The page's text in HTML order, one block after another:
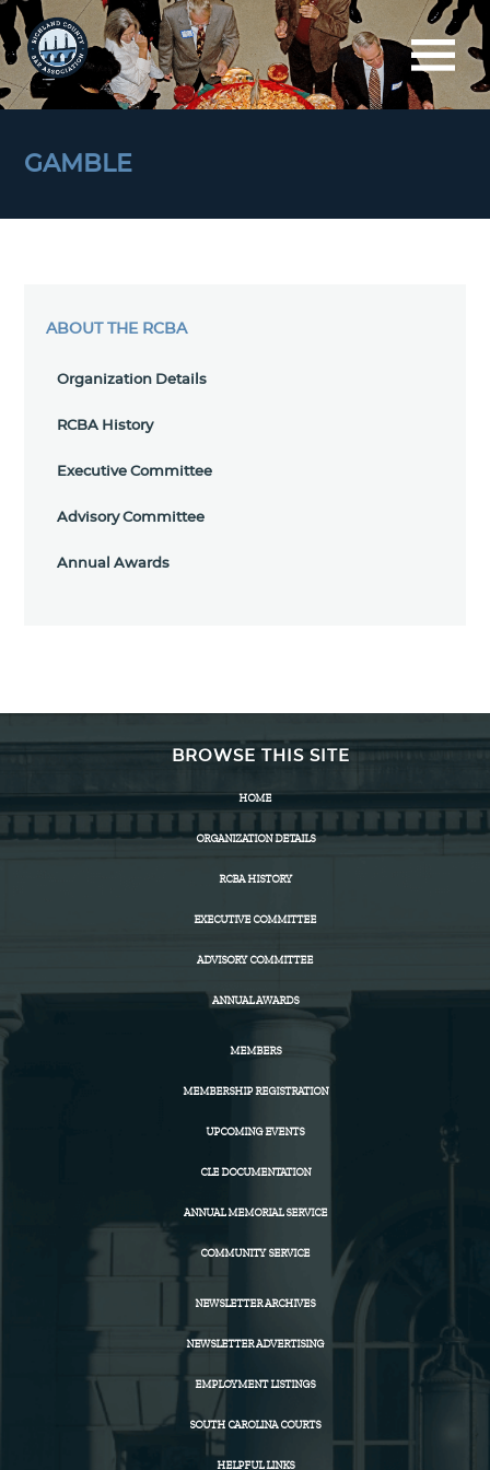
GAMBLE
ABOUT THE RCBA
Organization Details
RCBA History
Executive Committee
Advisory Committee
Annual Awards
BROWSE THIS SITE
HOME
ORGANIZATION DETAILS
RCBA HISTORY
EXECUTIVE COMMITTEE
ADVISORY COMMITTEE
ANNUAL AWARDS
MEMBERS
MEMBERSHIP REGISTRATION
UPCOMING EVENTS
CLE DOCUMENTATION
ANNUAL MEMORIAL SERVICE
COMMUNITY SERVICE
NEWSLETTER ARCHIVES
NEWSLETTER ADVERTISING
EMPLOYMENT LISTINGS
SOUTH CAROLINA COURTS
HELPFUL LINKS